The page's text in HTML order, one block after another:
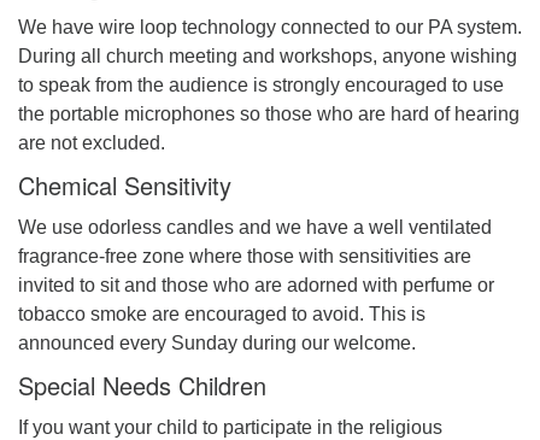
We have wire loop technology connected to our PA system.
During all church meeting and workshops, anyone wishing
to speak from the audience is strongly encouraged to use
the portable microphones so those who are hard of hearing
are not excluded.
Chemical Sensitivity
We use odorless candles and we have a well ventilated
fragrance-free zone where those with sensitivities are
invited to sit and those who are adorned with perfume or
tobacco smoke are encouraged to avoid. This is
announced every Sunday during our welcome.
Special Needs Children
If you want your child to participate in the religious